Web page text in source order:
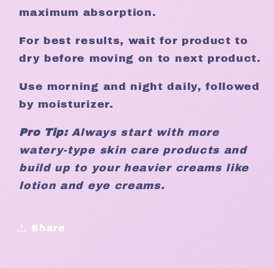
maximum absorption.
For best results, wait for product to
dry before moving on to next product.
Use morning and night daily, followed
by moisturizer.
Pro Tip: Always start with more
watery-type skin care products and
build up to your heavier creams like
lotion and eye creams.
Share